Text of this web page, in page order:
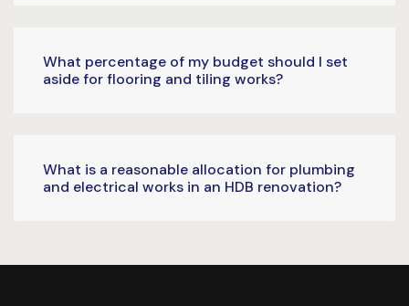
What percentage of my budget should I set
aside for flooring and tiling works?
What is a reasonable allocation for plumbing
and electrical works in an HDB renovation?